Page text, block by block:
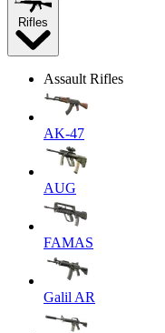
Rifles
Assault Rifles
AK-47
AUG
FAMAS
Galil AR